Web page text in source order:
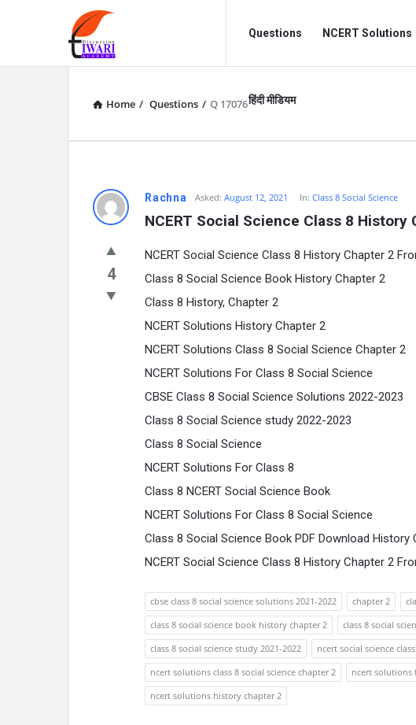
Discussion
Forum
Forum
Navigation
Questions NCERT Solutions
हिंदी मीडियम
Home / Questions / Q 17076
Rachna Asked: August 12, 2021 In: Class 8 Social Science
NCERT Social Science Class 8 History
4
NCERT Social Science Class 8 History Chapter 2
Class 8 Social Science Book History Chapter 2
Class 8 History, Chapter 2
NCERT Solutions History Chapter 2
NCERT Solutions Class 8 Social Science Chapter 2
NCERT Solutions For Class 8 Social Science
CBSE Class 8 Social Science Solutions 2022-2023
Class 8 Social Science study 2022-2023
Class 8 Social Science
NCERT Solutions For Class 8
Class 8 NCERT Social Science Book
NCERT Solutions For Class 8 Social Science
Class 8 Social Science Book PDF Download History
NCERT Social Science Class 8 History Chapter 2
cbse class 8 social science solutions 2021-2022 chapter 2
class 8 social science book history chapter 2
class 8 social
class 8 social science study 2021-2022
ncert social science
ncert solutions class 8 social science chapter 2
ncert solutions
ncert solutions history chapter 2